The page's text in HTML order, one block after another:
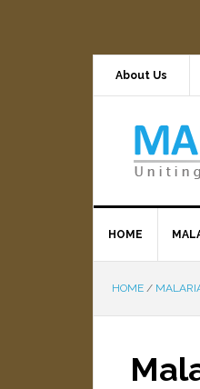
About Us
HOME
HOME /